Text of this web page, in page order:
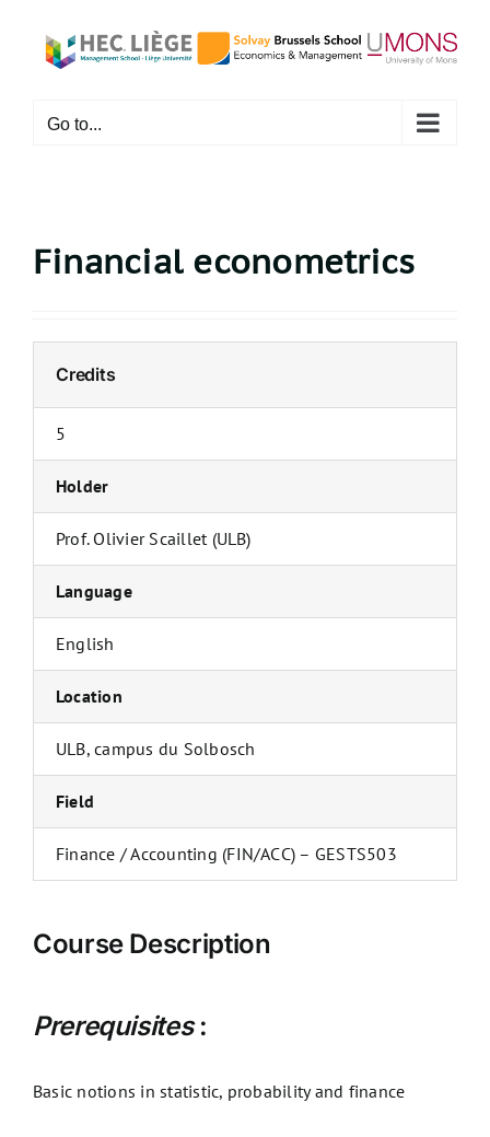
content
Go to...
Financial econometrics
Credits
5
Holder
Prof. Olivier Scaillet (ULB)
Language
English
Location
ULB, campus du Solbosch
Field
Finance / Accounting (FIN/ACC) – GESTS503
Course Description
Prerequisites:
Basic notions in statistic, probability and finance